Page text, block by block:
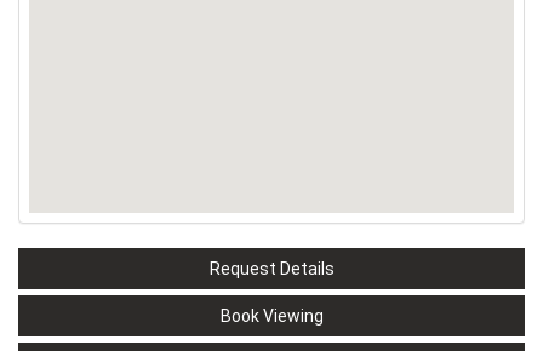
Request Details
Book Viewing